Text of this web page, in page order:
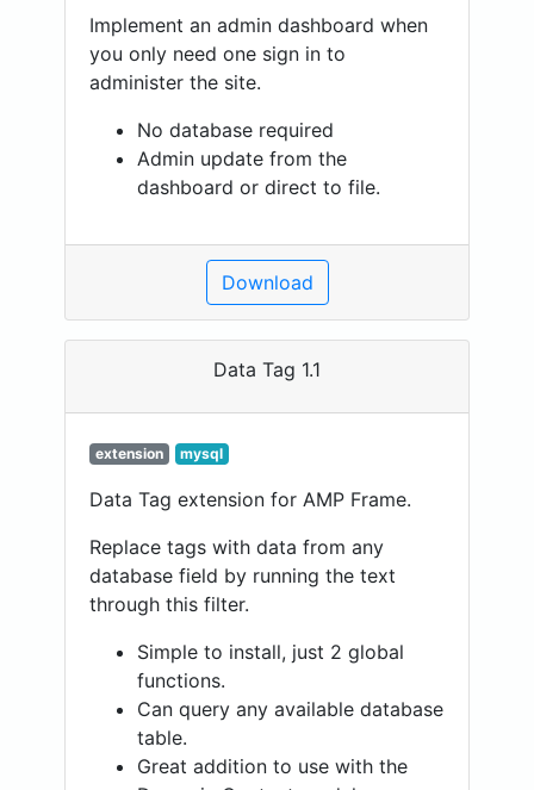
Implement an admin dashboard when
you only need one sign in to
administer the site.
No database required
Admin update from the
dashboard or direct to file.
Download
Data Tag 1.1
extension mysql
Data Tag extension for AMP Frame.
Replace tags with data from any
database field by running the text
through this filter.
Simple to install, just 2 global
functions.
Can query any available database
table.
Great addition to use with the